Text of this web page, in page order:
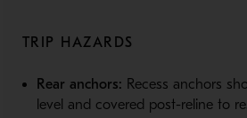
TRIP HAZARDS
Rear anchors: Recess anchors
level and covered post-reline to